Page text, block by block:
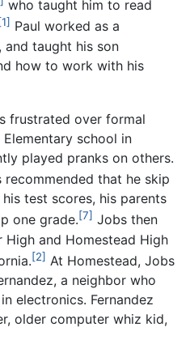
who taught him to read
[1] Paul worked as a
and taught his son
how to work with his
frustrated over formal
school in
played pranks on others.
that he skip
test scores, his parents
one grade.[7] Jobs then
and Homestead High
[2] At Homestead, Jobs
a neighbor who
electronics. Fernandez
older computer whiz kid,